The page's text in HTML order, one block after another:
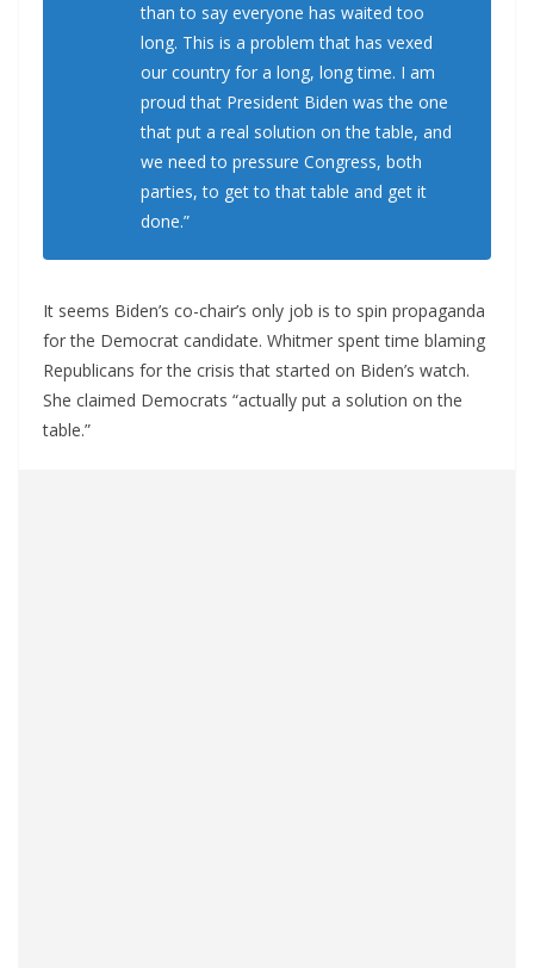
than to say everyone has waited too
long. This is a problem that has vexed
our country for a long, long time. I am
proud that President Biden was the one
that put a real solution on the table, and
we need to pressure Congress, both
parties, to get to that table and get it
done.”
It seems Biden’s co-chair’s only job is to spin propaganda
for the Democrat candidate. Whitmer spent time blaming
Republicans for the crisis that started on Biden’s watch.
She claimed Democrats “actually put a solution on the
table.”